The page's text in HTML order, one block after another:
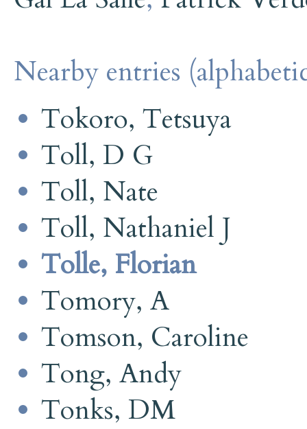
Nearby entries
Tokoro, Tetsuya
Toll, D G
Toll, Nate
Toll, Nathaniel J
Tolle, Florian
Tomory, A
Tomson, Caroline
Tong, Andy
Tonks, DM